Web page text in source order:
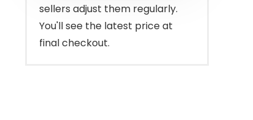
sellers adjust them regularly.
You'll see the latest price at
final checkout.